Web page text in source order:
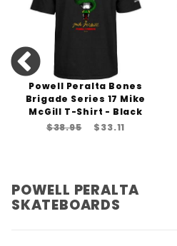
Powell Peralta Bones
Brigade Series 17 Mike
McGill T-Shirt - Black
$38.95
$33.11
POWELL PERALTA
SKATEBOARDS